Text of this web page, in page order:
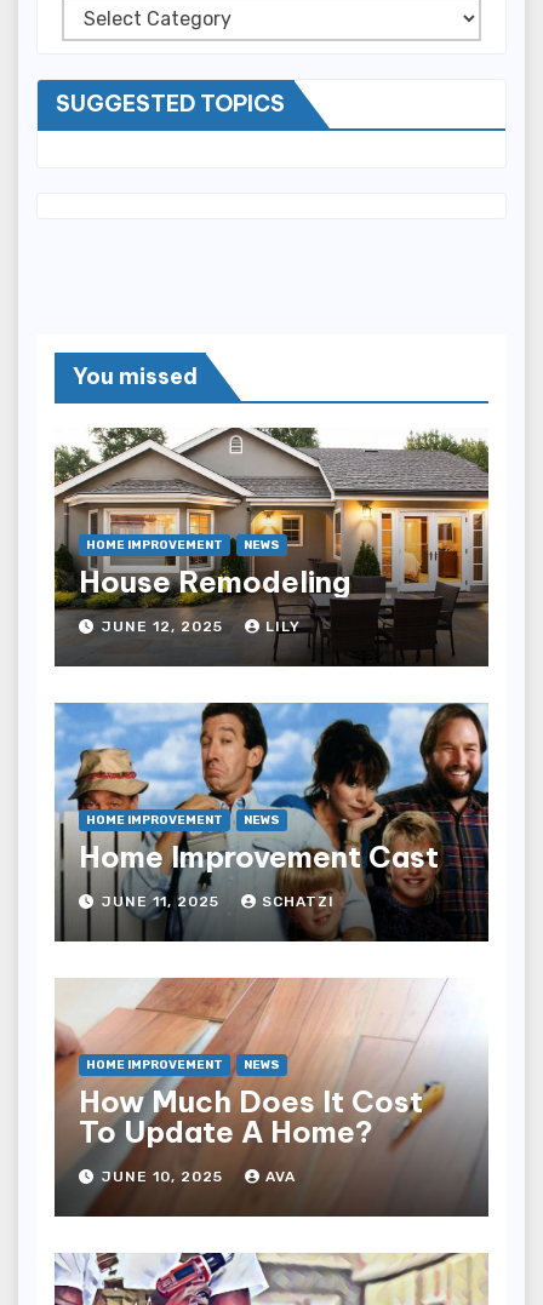
Categories
SUGGESTED TOPICS
You missed
HOME IMPROVEMENT NEWS
House Remodeling
JUNE 12, 2025 LILY
HOME IMPROVEMENT NEWS
Home Improvement Cast
JUNE 11, 2025 SCHATZI
HOME IMPROVEMENT NEWS
How Much Does It Cost
To Update A Home?
JUNE 10, 2025 AVA